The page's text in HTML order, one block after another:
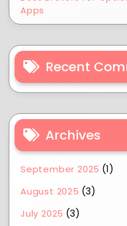
Apps
Recent
Archives
September 2025 (1)
August 2025 (3)
July 2025 (3)